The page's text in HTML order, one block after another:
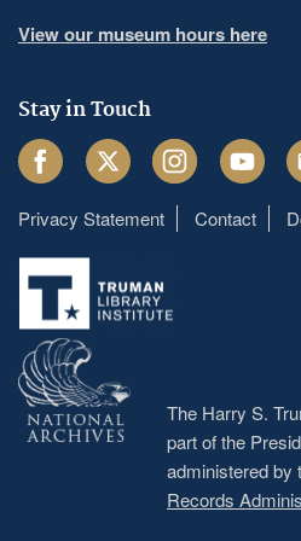
View our museum hours here
Stay in Touch
FacebookTwitter InstagramYoutube
Footer
menu
Privacy Statement Contact
The Harry S.
part of the
administered by
Records